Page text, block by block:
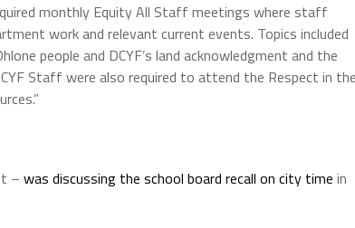
monthly Equity All Staff meetings where staff
work and relevant current events. Topics included
people and DCYF’s land acknowledgment and the
Staff were also required to attend the Respect in
– was discussing the school board recall on city time in